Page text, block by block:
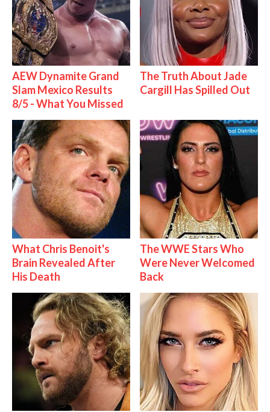
AEW Dynamite Grand
Slam Mexico Results
8/5 - What You Missed
The Truth About Jade
Cargill Has Spilled Out
What Chris Benoit's
Brain Revealed After
His Death
The WWE Stars Who
Were Never Welcomed
Back